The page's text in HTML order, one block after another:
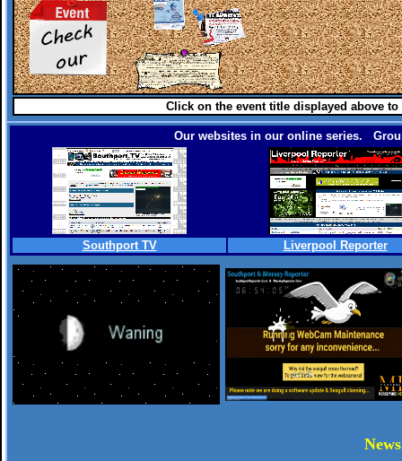
Click on the event title displayed above
Our websites in our online series.
Southport TV Liverpool Reporter